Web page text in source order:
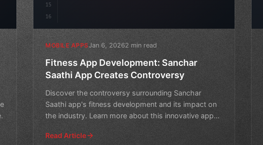
15
16
MOBILE APPSJan 6, 20262 min read
Fitness App Development: Sanchar
Saathi App Creates Controversy
Discover the controversy surrounding Sanchar
Saathi app's fitness development and its impact on
the industry. Learn more about this innovative app
Read Article